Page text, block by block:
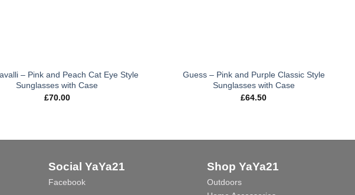
– Pink and Peach Cat Eye Style
Sunglasses with Case
£70.00
Guess – Pink and Purple Classic Style
Sunglasses with Case
£64.50
Social YaYa21
Facebook
Shop YaYa21
Outdoors